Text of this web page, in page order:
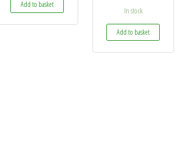
Add to basket
In stock
Add to basket